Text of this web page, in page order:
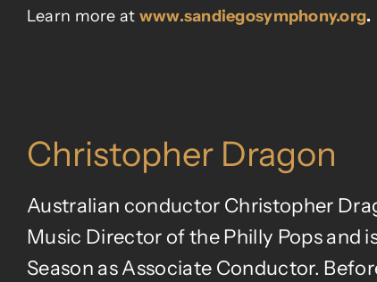
Learn more at www.sandiegosymphony.org.
Christopher Dragon
Australian conductor Christopher
Music Director of the Philly Pops and
Season as Associate Conductor.